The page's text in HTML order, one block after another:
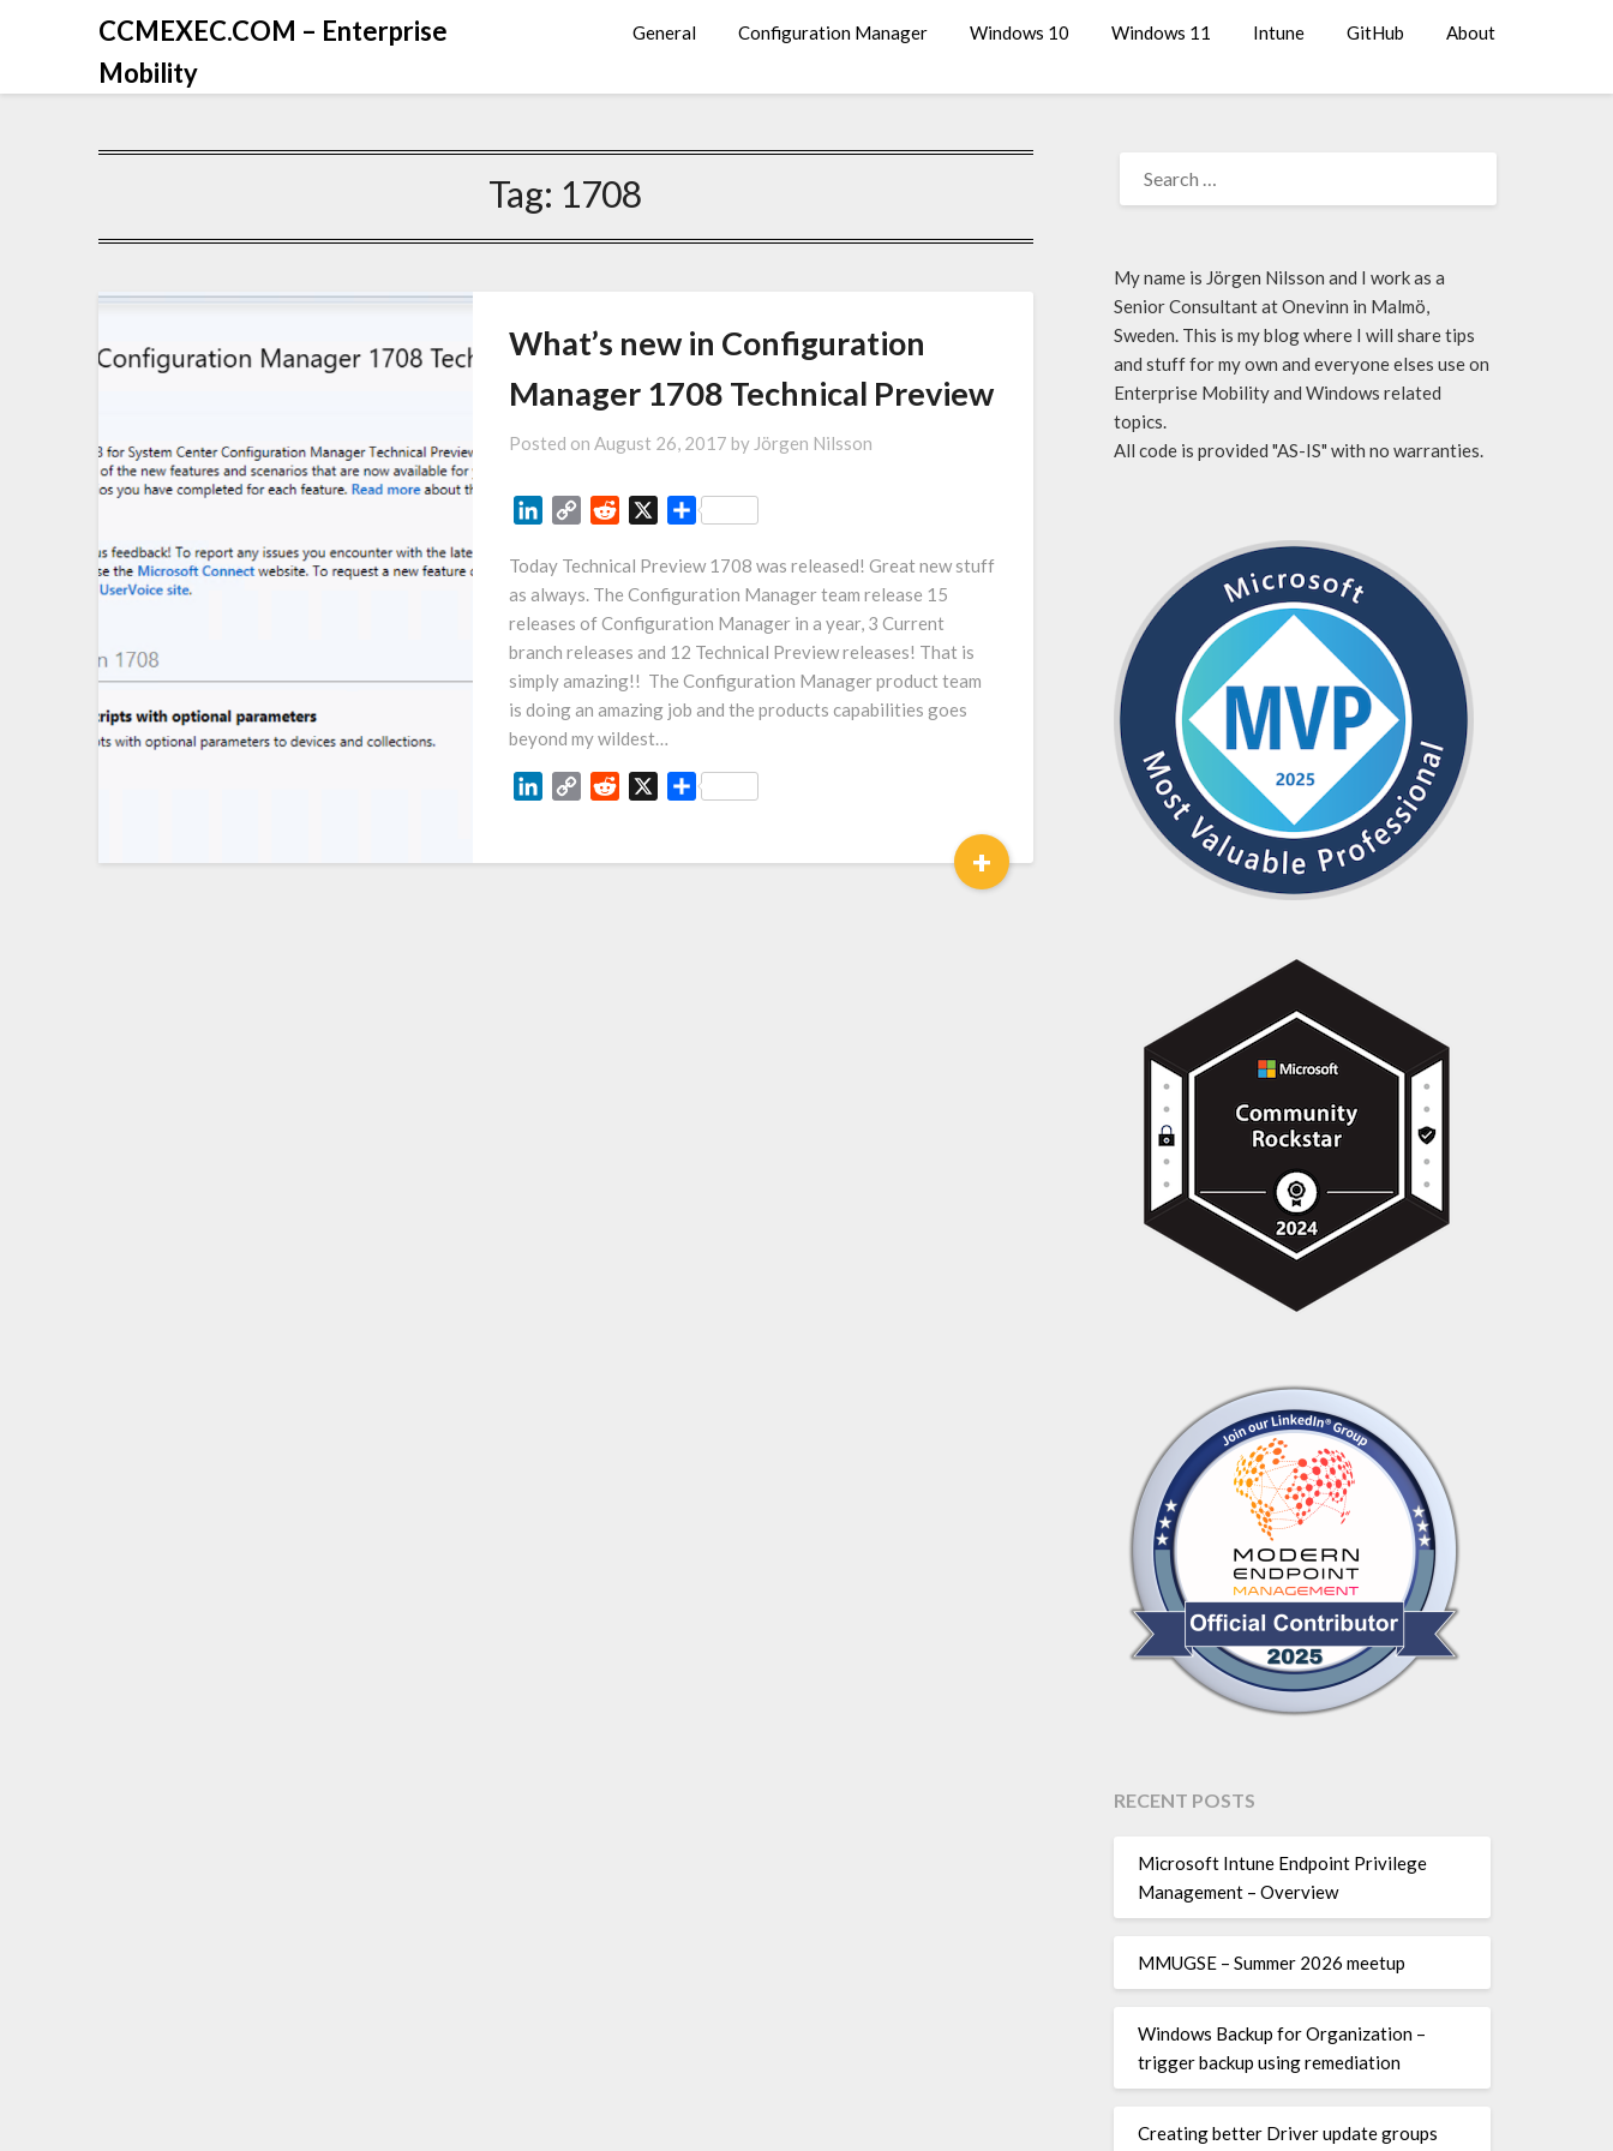
CCMEXEC.COM – Enterprise
Mobility
General Configuration Manager Windows 10 Windows 11 Intune GitHub About
Tag: 1708
What’s new in Configuration
Manager 1708 Technical Preview
Posted on August 26, 2017 by Jörgen Nilsson
LinkedIn
Copy Reddit Share
Today Technical Preview 1708 was released! Great new stuff
as always. The Configuration Manager team release 15
releases of Configuration Manager in a year, 3 Current
branch releases and 12 Technical Preview releases! That is
simply amazing!! The Configuration Manager product team
is doing an amazing job and the products capabilities goes
beyond my wildest…
LinkedIn
Copy Reddit Share
+
My name is Jörgen Nilsson and I work as a
Senior Consultant at Onevinn in Malmö,
Sweden. This is my blog where I will share tips
and stuff for my own and everyone elses use on
Enterprise Mobility and Windows related
topics.
All code is provided "AS-IS" with no warranties.
RECENT POSTS
Microsoft Intune Endpoint Privilege
Management – Overview
MMUGSE – Summer 2026 meetup
Windows Backup for Organization –
trigger backup using remediation
Creating better Driver update groups